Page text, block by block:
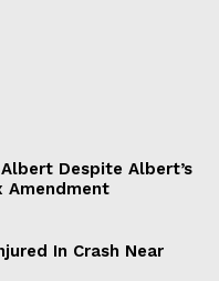
Despite Albert’s
Amendment
In Crash Near